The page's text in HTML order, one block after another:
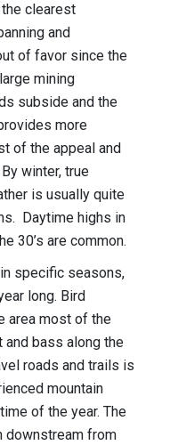
clearest
and
of favor since the
mining
subside and the
more
of the appeal and
winter, true
is usually quite
Daytime highs in
30’s are common.
specific seasons,
long. Bird
area most of the
and bass along the
roads and trails is
mountain
of the year. The
downstream from